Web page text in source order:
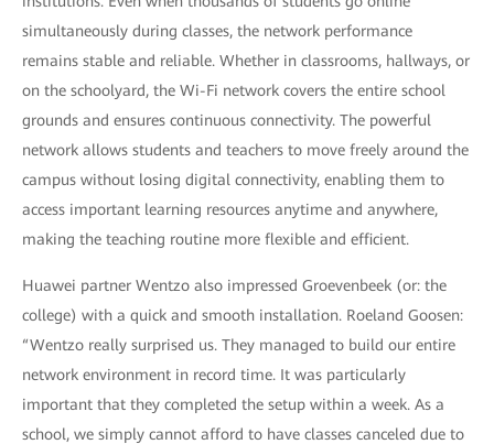
simultaneously during classes, the network performance
remains stable and reliable. Whether in classrooms, hallways, or
on the schoolyard, the Wi-Fi network covers the entire school
grounds and ensures continuous connectivity. The powerful
network allows students and teachers to move freely around the
campus without losing digital connectivity, enabling them to
access important learning resources anytime and anywhere,
making the teaching routine more flexible and efficient.
Huawei partner Wentzo also impressed Groevenbeek (or: the
college) with a quick and smooth installation. Roeland Goosen:
“Wentzo really surprised us. They managed to build our entire
network environment in record time. It was particularly
important that they completed the setup within a week. As a
school, we simply cannot afford to have classes canceled due to